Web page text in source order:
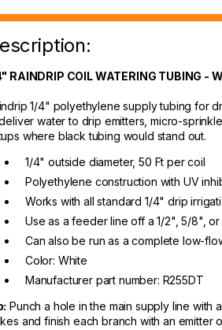
RAINDRIP COIL WATERING TUBING -
1/4" polyethylene supply tubing for
water to drip emitters, micro-
where black tubing would stand out.
1/4" outside diameter, 50 Ft per coil
Polyethylene construction with UV
Works with all standard 1/4" drip
Use as a feeder line off a 1/2", 5/8", or
Can also be run as a complete low-
Color: White
Manufacturer part number: R255DT
Punch a hole in the main supply line
and finish each branch with an emitter